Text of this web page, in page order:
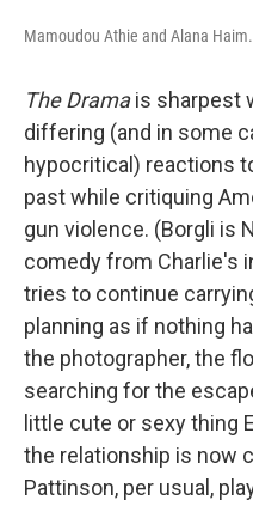
Mamoudou Athie and Alana Haim.
The Dramais sharpest
differing (and in some
hypocritical) reactions
past while critiquing
gun violence. (Borgli is
comedy from Charlie's
tries to continue
planning as if nothing
the photographer, the
searching for the
little cute or sexy thing
the relationship is now
Pattinson, per usual,